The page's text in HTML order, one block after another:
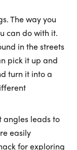
The way you
can do with it.
in the streets
pick it up and
turn it into a
leads to
easily
for exploring